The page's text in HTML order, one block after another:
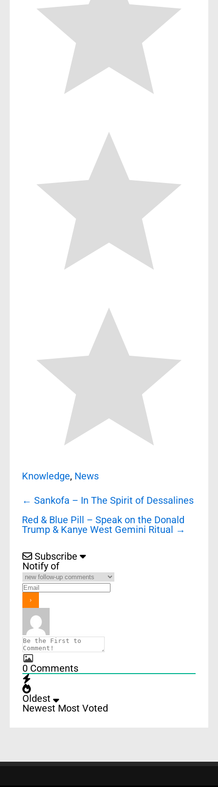
Knowledge, News
Post
← Sankofa – In The Spirit of Dessalines
Red & Blue Pill – Speak on the Donald
Trump & Kanye West Gemini Ritual →
Subscribe
Notify of
0 Comments
Oldest
Newest Most Voted